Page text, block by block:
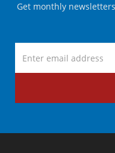
Get monthly